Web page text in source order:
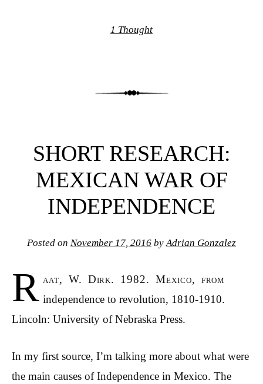
1 Thought
SHORT RESEARCH:
MEXICAN WAR OF
INDEPENDENCE
Posted on November 17, 2016 byAdrian Gonzalez
R aat, W. Dirk. 1982. Mexico, from
independence to revolution, 1810-1910.
Lincoln: University of Nebraska Press.
In my first source, I’m talking more about what were
the main causes of Independence in Mexico. The